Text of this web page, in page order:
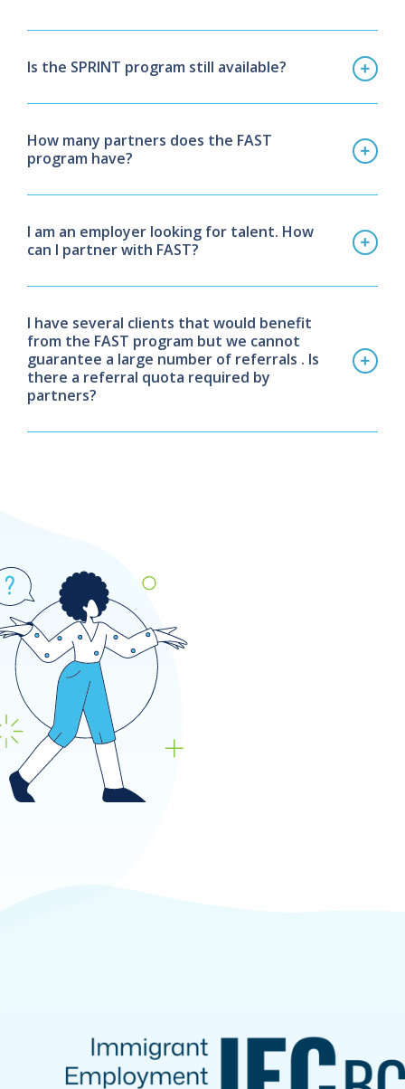
Is the SPRINT program still available?
How many partners does the FAST
program have?
I am an employer looking for talent. How
can I partner with FAST?
I have several clients that would benefit
from the FAST program but we cannot
guarantee a large number of referrals . Is
there a referral quota required by
partners?